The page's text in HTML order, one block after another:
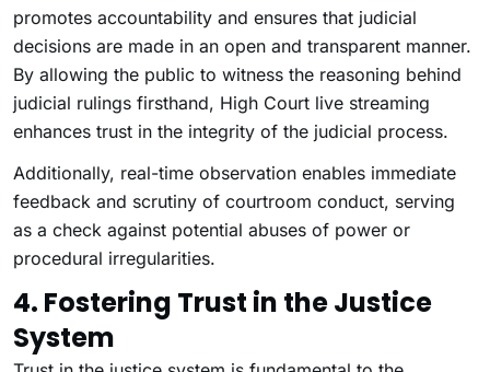
promotes accountability and ensures that judicial
decisions are made in an open and transparent manner.
By allowing the public to witness the reasoning behind
judicial rulings firsthand, High Court live streaming
enhances trust in the integrity of the judicial process.
Additionally, real-time observation enables immediate
feedback and scrutiny of courtroom conduct, serving
as a check against potential abuses of power or
procedural irregularities.
4. Fostering Trust in the Justice
System